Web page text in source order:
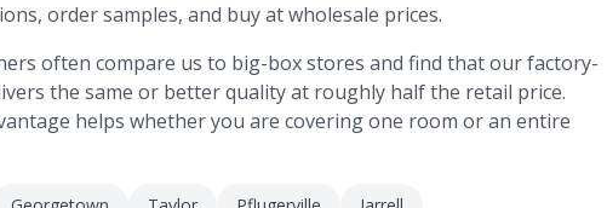
order samples, and buy at wholesale prices.
often compare us to big-box stores and find that our factory-
the same or better quality at roughly half the retail price.
helps whether you are covering one room or an entire